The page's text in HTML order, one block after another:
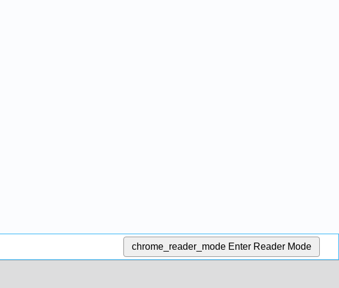
chrome_reader_mode Enter Reader Mode